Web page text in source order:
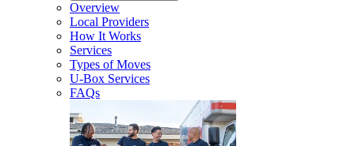
Overview
Local Providers
How It Works
Services
Types of Moves
U-Box Services
FAQs